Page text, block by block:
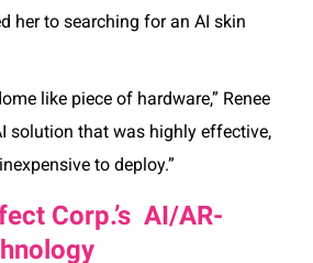
her to searching for an AI skin
like piece of hardware,” Renee
solution that was highly effective,
to deploy.”
Corp.’s AI/AR-